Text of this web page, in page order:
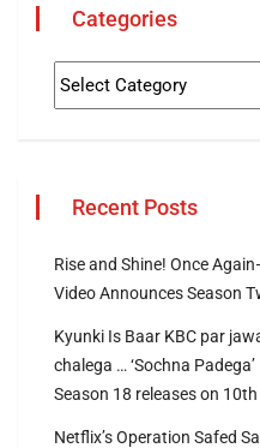
Categories
Recent Posts
Rise and Shine! Once
Video Announces Season
Kyunki Is Baar KBC par
chalega … ‘Sochna
Season 18 releases on
Netflix’s Operation Safed